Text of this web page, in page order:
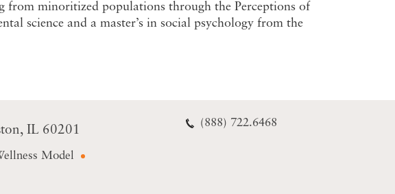
from minoritized populations through the Perceptions of
science and a master’s in social psychology from the
IL 60201
Model
(888) 722.6468